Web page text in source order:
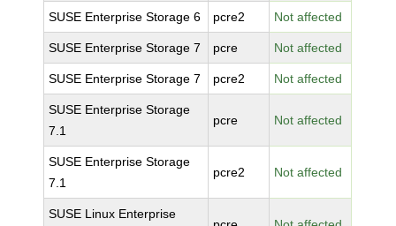
SUSE Enterprise Storage 6 pcre2 Not affected
SUSE Enterprise Storage 7 pcre Not affected
SUSE Enterprise Storage 7 pcre2 Not affected
SUSE Enterprise Storage
7.1
pcre Not affected
SUSE Enterprise Storage
7.1
pcre2 Not affected
SUSE Linux Enterprise